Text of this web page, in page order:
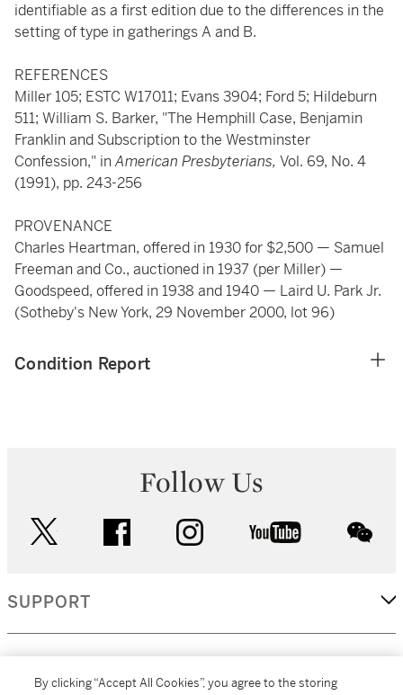
identifiable as a first edition due to the differences in the
setting of type in gatherings A and B.
REFERENCES
Miller 105; ESTC W17011; Evans 3904; Ford 5; Hildeburn
511; William S. Barker, "The Hemphill Case, Benjamin
Franklin and Subscription to the Westminster
Confession," inAmerican Presbyterians, Vol. 69, No. 4
(1991), pp. 243-256
PROVENANCE
Charles Heartman, offered in 1930 for $2,500 — Samuel
Freeman and Co., auctioned in 1937 (per Miller) —
Goodspeed, offered in 1938 and 1940 — Laird U. Park Jr.
(Sotheby's New York, 29 November 2000, lot 96)
Condition Report
Follow Us
facebook instagram youtube
SUPPORT
By clicking “Accept All Cookies”, you agree to the storing